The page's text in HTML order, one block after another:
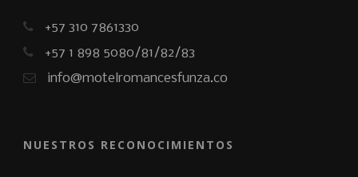
+57 310 7861330
+57 1 898 5080/81/82/83
info@motelromancesfunza.co
NUESTROS RECONOCIMIENTOS